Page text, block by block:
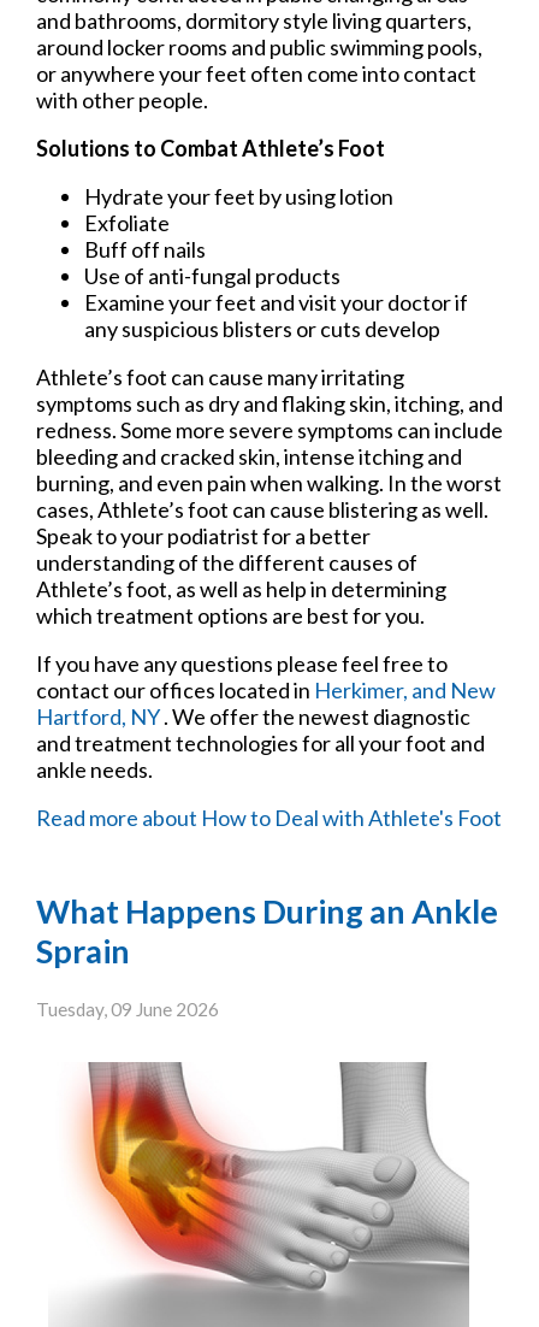
and bathrooms, dormitory style living quarters,
around locker rooms and public swimming pools,
or anywhere your feet often come into contact
with other people.
Solutions to Combat Athlete’s Foot
Hydrate your feet by using lotion
Exfoliate
Buff off nails
Use of anti-fungal products
Examine your feet and visit your doctor if
any suspicious blisters or cuts develop
Athlete’s foot can cause many irritating
symptoms such as dry and flaking skin, itching, and
redness. Some more severe symptoms can include
bleeding and cracked skin, intense itching and
burning, and even pain when walking. In the worst
cases, Athlete’s foot can cause blistering as well.
Speak to your podiatrist for a better
understanding of the different causes of
Athlete’s foot, as well as help in determining
which treatment options are best for you.
If you have any questions please feel free to
contact our offices located in Herkimer, and New
Hartford, NY. We offer the newest diagnostic
and treatment technologies for all your foot and
ankle needs.
Read more about How to Deal with Athlete's Foot
What Happens During an Ankle
Sprain
Tuesday, 09 June 2026